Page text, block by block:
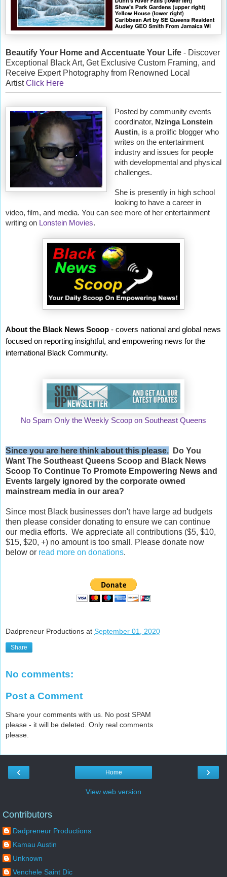
Beautify Your Home and Accentuate Your Life - Discover
Exceptional Black Art, Get Exclusive Custom Framing, and
Receive Expert Photography from Renowned Local
ArtistClick Here
Posted by community events
coordinator, Nzinga Lonstein
Austin, is a prolific blogger who
writes on the entertainment
industry and issues for people
with developmental and physical
challenges.
She is presently in high school
looking to have a career in
video, film, and media. You can see more of her entertainment
writing on Lonstein Movies.
About the Black News Scoop - covers national and global news
focused on reporting insightful, and empowering news for the
international Black Community.
No Spam Only the Weekly Scoop on Southeast Queens
Since you are here think about this please. Do You
Want The Southeast Queens Scoop and Black News
Scoop To Continue To Promote Empowering News and
Events largely ignored by the corporate owned
mainstream media in our area?
Since most Black businesses don't have large ad budgets
then please consider donating to ensure we can continue
our media efforts. We appreciate all contributions ($5, $10,
$15, $20, +) no amount is too small. Please donate now
below or read more on donations.
Dadpreneur Productions at September 01, 2020
Share
No comments:
Post a Comment
Share your comments with us. No post SPAM
please - it will be deleted. Only real comments
please.
‹ ›
Home
View web version
Contributors
Dadpreneur Productions
Kamau Austin
Unknown
Venchele Saint Dic